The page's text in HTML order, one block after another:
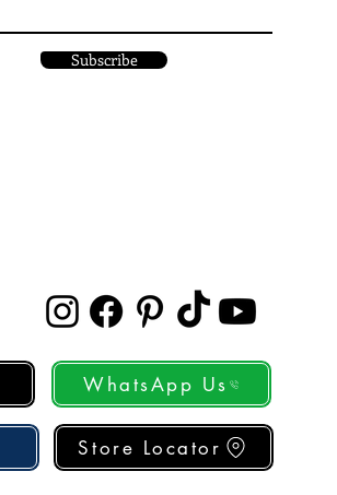
Subscribe
WhatsApp Us
Store Locator